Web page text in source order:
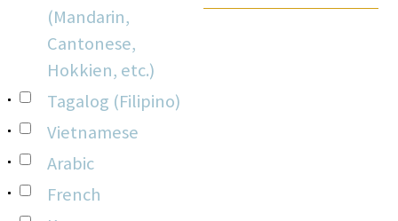
(Mandarin,
Cantonese,
Hokkien, etc.)
Tagalog (Filipino)
Vietnamese
Arabic
French